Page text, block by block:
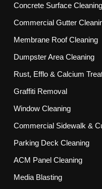
Concrete Surface Cleaning
Commercial Gutter
Membrane Roof Cleaning
Dumpster Area Cleaning
Rust, Efflo & Calcium
Graffiti Removal
Window Cleaning
Commercial Sidewalk &
Parking Deck Cleaning
ACM Panel Cleaning
Media Blasting